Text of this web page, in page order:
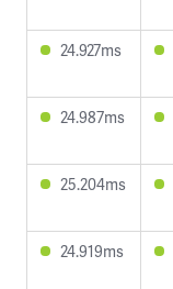
24.927ms
24.987ms
25.204ms
24.919ms